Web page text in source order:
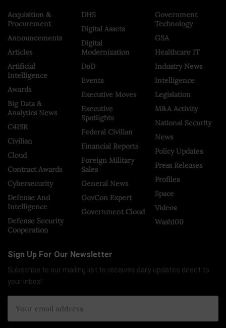
Acquisition &
Procurement
Announcements
Articles
Artificial
Intelligence
Awards
Big Data &
Analytics News
C4ISR
Civilian
Cloud
Contract Awards
Cybersecurity
Defense And
Intelligence
Defense Security
Cooperation
DHS
Digital Assets
Digital
Modernization
DoD
Events
Executive Moves
Executive
Spotlights
Federal Civilian
Financial Reports
Foreign Military
Sales
General News
GovCon Expert
Government Cloud
Government
Technology
GSA
Healthcare IT
Industry News
Intelligence
Legislation
M&A Activity
National Security
News
Policy Updates
Press Releases
Profiles
Space
Videos
Wash100
Sign Up For Our Newsletter
Subscribe to our mailing list to receives daily updates direct to
your inbox!